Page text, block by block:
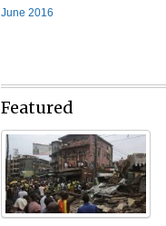
June 2016
Featured